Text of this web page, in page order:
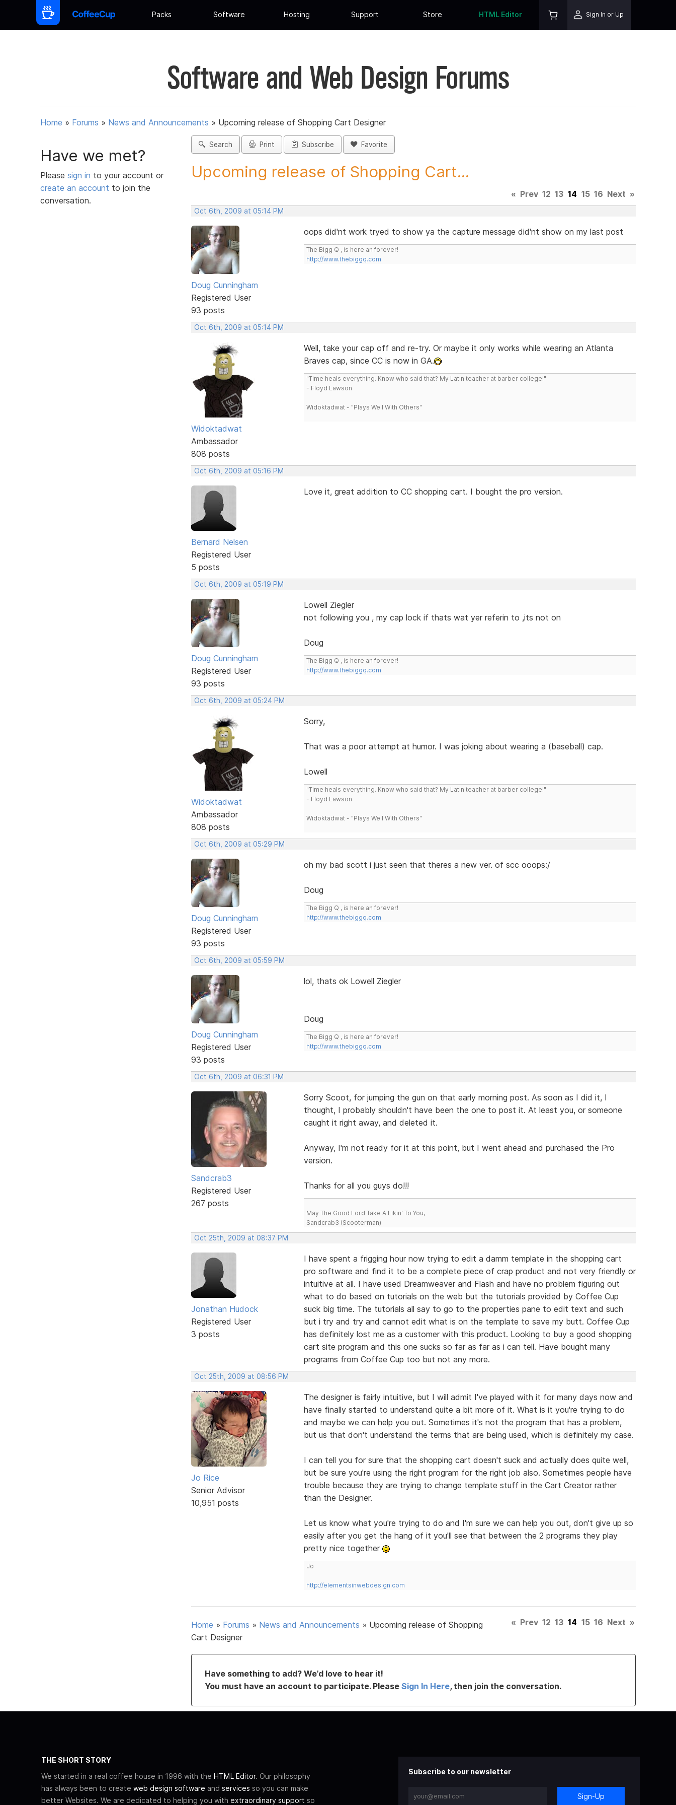
Packs Software Hosting Support Store HTML Editor Sign In or Up
Software and Web Design Forums
Home » Forums » News and Announcements » Upcoming release of Shopping Cart Designer
Have we met?
Please sign in to your account or
create an account to join the
conversation.
Search Print Subscribe Favorite
Upcoming release of Shopping Cart...
« Prev 12 13 14 15 16 Next »
Oct 6th, 2009 at 05:14 PM
Doug Cunningham
Registered User
93 posts
oops did'nt work tryed to show ya the capture message did'nt show on my last post
The Bigg Q , is here an forever!
http://www.thebiggq.com
Oct 6th, 2009 at 05:14 PM
Widoktadwat
Ambassador
808 posts
Well, take your cap off and re-try. Or maybe it only works while wearing an Atlanta
Braves cap, since CC is now in GA.
"Time heals everything. Know who said that? My Latin teacher at barber college!"
- Floyd Lawson
Widoktadwat - "Plays Well With Others"
Oct 6th, 2009 at 05:16 PM
Bernard Nelsen
Registered User
5 posts
Love it, great addition to CC shopping cart. I bought the pro version.
Oct 6th, 2009 at 05:19 PM
Doug Cunningham
Registered User
93 posts
Lowell Ziegler
not following you , my cap lock if thats wat yer referin to ,its not on
Doug
The Bigg Q , is here an forever!
http://www.thebiggq.com
Oct 6th, 2009 at 05:24 PM
Widoktadwat
Ambassador
808 posts
Sorry,
That was a poor attempt at humor. I was joking about wearing a (baseball) cap.
Lowell
"Time heals everything. Know who said that? My Latin teacher at barber college!"
- Floyd Lawson
Widoktadwat - "Plays Well With Others"
Oct 6th, 2009 at 05:29 PM
Doug Cunningham
Registered User
93 posts
oh my bad scott i just seen that theres a new ver. of scc ooops:/
Doug
The Bigg Q , is here an forever!
http://www.thebiggq.com
Oct 6th, 2009 at 05:59 PM
Doug Cunningham
Registered User
93 posts
lol, thats ok Lowell Ziegler
Doug
The Bigg Q , is here an forever!
http://www.thebiggq.com
Oct 6th, 2009 at 06:31 PM
Sandcrab3
Registered User
267 posts
Sorry Scoot, for jumping the gun on that early morning post. As soon as I did it, I
thought, I probably shouldn't have been the one to post it. At least you, or someone
caught it right away, and deleted it.
Anyway, I'm not ready for it at this point, but I went ahead and purchased the Pro
version.
Thanks for all you guys do!!!
May The Good Lord Take A Likin' To You,
Sandcrab3 (Scooterman)
Oct 25th, 2009 at 08:37 PM
Jonathan Hudock
Registered User
3 posts
I have spent a frigging hour now trying to edit a damm template in the shopping cart
pro software and find it to be a complete piece of crap product and not very friendly or
intuitive at all. I have used Dreamweaver and Flash and have no problem figuring out
what to do based on tutorials on the web but the tutorials provided by Coffee Cup
suck big time. The tutorials all say to go to the properties pane to edit text and such
but i try and try and cannot edit what is on the template to save my butt. Coffee Cup
has definitely lost me as a customer with this product. Looking to buy a good shopping
cart site program and this one sucks so far as far as i can tell. Have bought many
programs from Coffee Cup too but not any more.
Oct 25th, 2009 at 08:56 PM
Jo Rice
Senior Advisor
10,951 posts
The designer is fairly intuitive, but I will admit I've played with it for many days now and
have finally started to understand quite a bit more of it. What is it you're trying to do
and maybe we can help you out. Sometimes it's not the program that has a problem,
but us that don't understand the terms that are being used, which is definitely my case.
I can tell you for sure that the shopping cart doesn't suck and actually does quite well,
but be sure you're using the right program for the right job also. Sometimes people have
trouble because they are trying to change template stuff in the Cart Creator rather
than the Designer.
Let us know what you're trying to do and I'm sure we can help you out, don't give up so
easily after you get the hang of it you'll see that between the 2 programs they play
pretty nice together
Jo
http://elementsinwebdesign.com
Home » Forums » News and Announcements » Upcoming release of Shopping
Cart Designer
« Prev 12 13 14 15 16 Next »
Have something to add? We’d love to hear it!
You must have an account to participate. Please Sign In Here, then join the conversation.
THE SHORT STORY
We started in a real coffee house in 1996 with the HTML Editor. Our philosophy
has always been to create web design software and services so you can make
better Websites. We are dedicated to helping you with extraordinary support so
Subscribe to our newsletter
Sign-Up